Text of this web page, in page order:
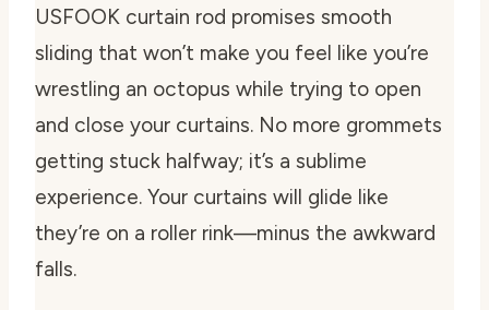
USFOOK curtain rod promises smooth
sliding that won’t make you feel like you’re
wrestling an octopus while trying to open
and close your curtains. No more grommets
getting stuck halfway; it’s a sublime
experience. Your curtains will glide like
they’re on a roller rink—minus the awkward
falls.